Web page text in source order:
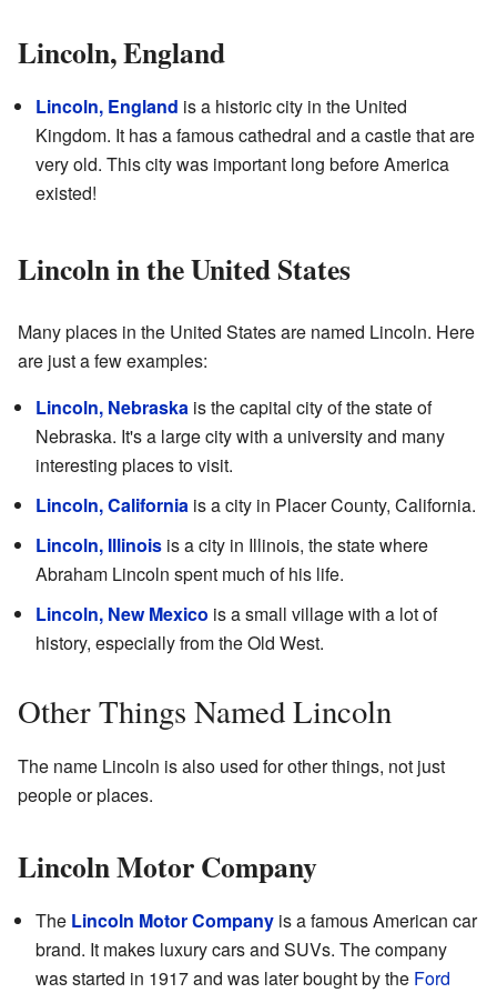
Lincoln, England
Lincoln, England is a historic city in the United
Kingdom. It has a famous cathedral and a castle that are
very old. This city was important long before America
existed!
Lincoln in the United States
Many places in the United States are named Lincoln. Here
are just a few examples:
Lincoln, Nebraska is the capital city of the state of
Nebraska. It's a large city with a university and many
interesting places to visit.
Lincoln, California is a city in Placer County, California.
Lincoln, Illinois is a city in Illinois, the state where
Abraham Lincoln spent much of his life.
Lincoln, New Mexico is a small village with a lot of
history, especially from the Old West.
Other Things Named Lincoln
The name Lincoln is also used for other things, not just
people or places.
Lincoln Motor Company
The Lincoln Motor Company is a famous American car
brand. It makes luxury cars and SUVs. The company
was started in 1917 and was later bought by the Ford